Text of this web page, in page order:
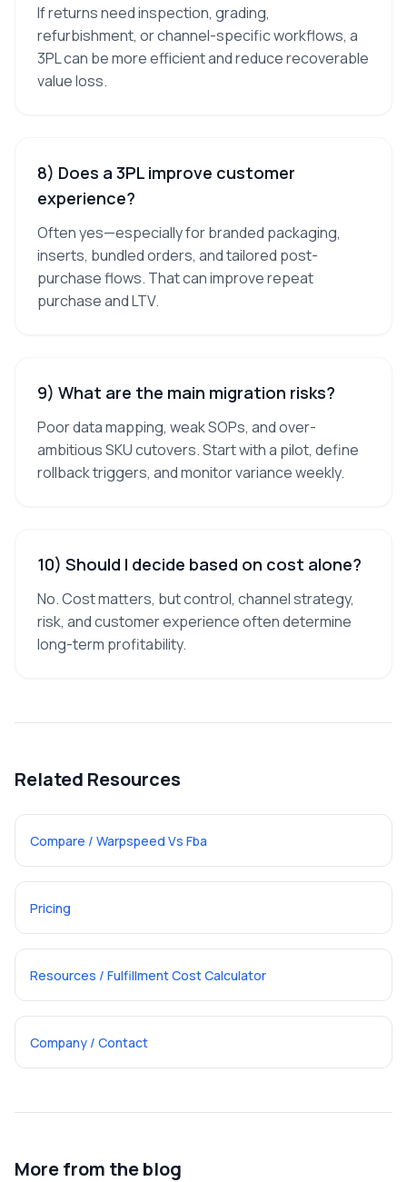
If returns need inspection, grading,
refurbishment, or channel-specific workflows, a
3PL can be more efficient and reduce recoverable
value loss.
8) Does a 3PL improve customer
experience?
Often yes—especially for branded packaging,
inserts, bundled orders, and tailored post-
purchase flows. That can improve repeat
purchase and LTV.
9) What are the main migration risks?
Poor data mapping, weak SOPs, and over-
ambitious SKU cutovers. Start with a pilot, define
rollback triggers, and monitor variance weekly.
10) Should I decide based on cost alone?
No. Cost matters, but control, channel strategy,
risk, and customer experience often determine
long-term profitability.
Related Resources
Compare / Warpspeed Vs Fba
Pricing
Resources / Fulfillment Cost Calculator
Company / Contact
More from the blog